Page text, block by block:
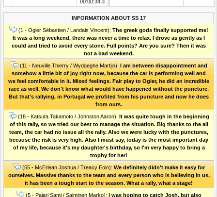
00:00:34.3
INFORMATION ABOUT SS 17
(1 - Ogier Sébastien / Landais Vincent): The greek gods finally supported me!
It was a long weekend, there was never a time to relax. I drove as gently as I
could and tried to avoid every stone. Full points? Are you sure? Then it was
not a bad weekend.
(11 - Neuville Thierry / Wydaeghe Martijn): I am between disappointment and
somehow a little bit of joy right now, because the car is performing well and
we feel comfortable in it. Mixed feelings. Fair play to Ogier, he did an incredible
race as well. We don't know what would have happened without the puncture.
But that's rallying, in Portugal we profited from his puncture and now he does
from ours.
(18 - Katsuta Takamoto / Johnston Aaron): It was quite tough in the beginning
of this rally, so we tried our best to manage the situation. Big thanks to the all
team, the car had no issue all the rally. Also we were lucky with the punctures,
because the risk is very high. Also I must say, today is the most important day
of my life, because it's my daughter's birthday, so I'm very happy to bring a
trophy for her!
(55 - McErlean Joshua / Treacy Eoin): We definitely didn't make it easy for
ourselves. Massive thanks to the team and every person who is believing in us,
it has been a tough start to the season. What a rally, what a stage!
(5 - Pajari Sami / Salminen Marko): I was hoping to catch Josh, but also